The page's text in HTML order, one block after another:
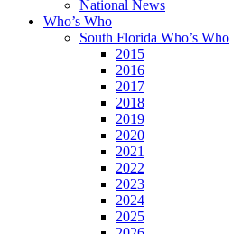
National News
Who’s Who
South Florida Who’s Who
2015
2016
2017
2018
2019
2020
2021
2022
2023
2024
2025